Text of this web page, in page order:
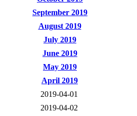
September 2019
August 2019
July 2019
June 2019
May 2019
April 2019
2019-04-01
2019-04-02